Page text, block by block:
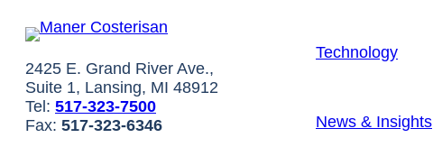
2425 E. Grand River Ave.,
Suite 1, Lansing, MI 48912
Tel: 517-323-7500
Fax: 517-323-6346
Technology
News & Insights